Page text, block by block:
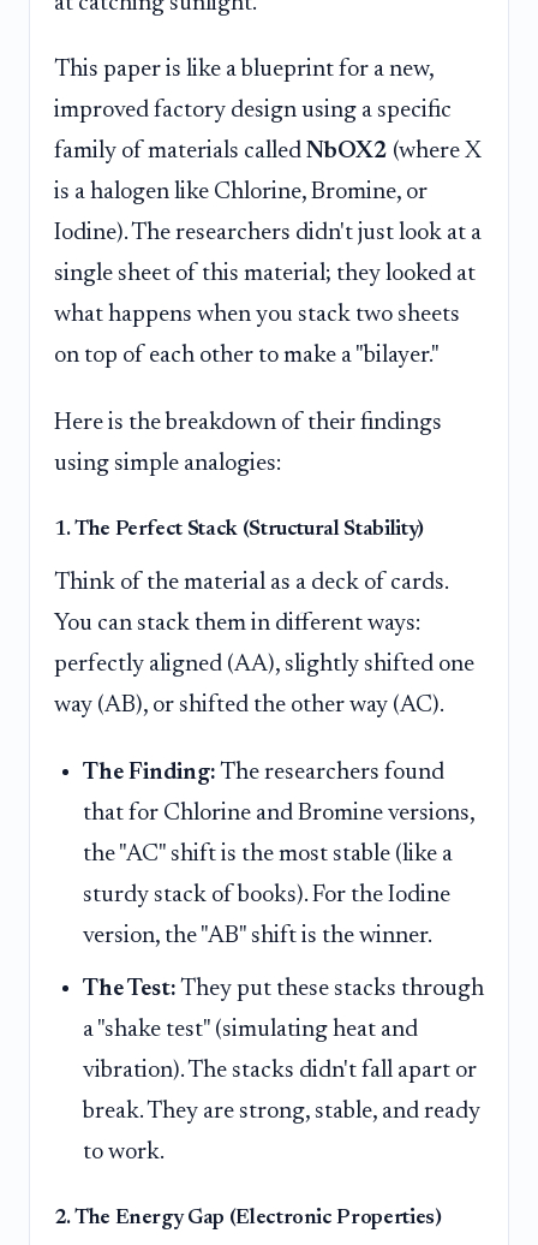
This paper is like a blueprint for a new,
improved factory design using a specific
family of materials called NbOX2 (where X
is a halogen like Chlorine, Bromine, or
Iodine). The researchers didn't just look at a
single sheet of this material; they looked at
what happens when you stack two sheets
on top of each other to make a "bilayer."
Here is the breakdown of their findings
using simple analogies:
1. The Perfect Stack (Structural Stability)
Think of the material as a deck of cards.
You can stack them in different ways:
perfectly aligned (AA), slightly shifted one
way (AB), or shifted the other way (AC).
The Finding: The researchers found
that for Chlorine and Bromine versions,
the "AC" shift is the most stable (like a
sturdy stack of books). For the Iodine
version, the "AB" shift is the winner.
The Test: They put these stacks through
a "shake test" (simulating heat and
vibration). The stacks didn't fall apart or
break. They are strong, stable, and ready
to work.
2. The Energy Gap (Electronic Properties)